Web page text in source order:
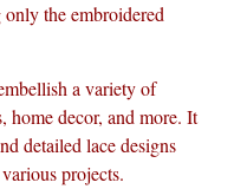
the embroidered
a variety of
home decor, and more. It
detailed lace designs
projects.